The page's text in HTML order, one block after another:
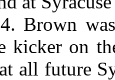
Brown
kicker on
all future